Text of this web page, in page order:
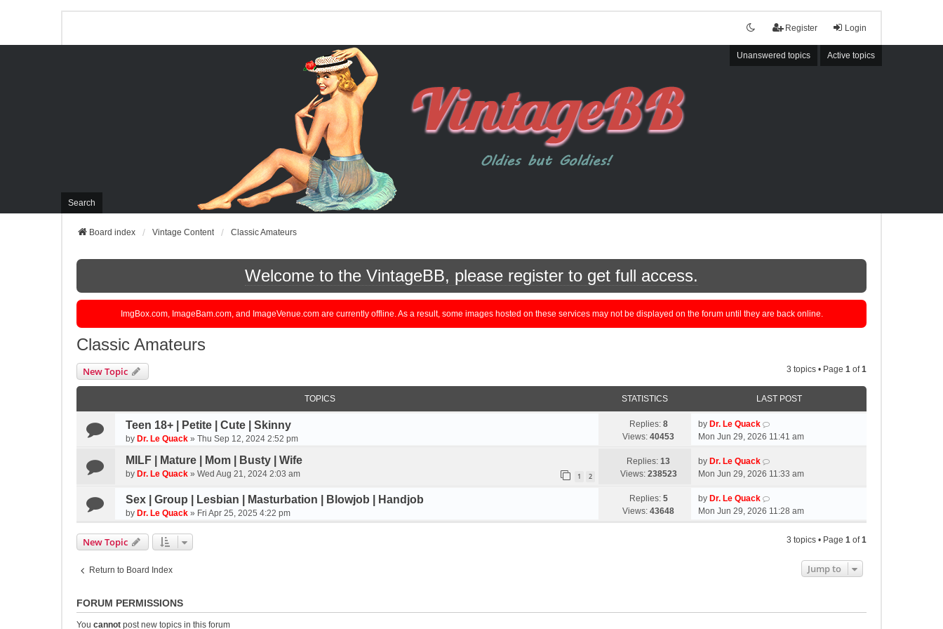
Login
Register
Unanswered topics Active topics
Search
Board index Vintage Content Classic Amateurs
Welcome to the VintageBB, please register to get full access.
ImgBox.com, ImageBam.com, and ImageVenue.com are currently offline. As a result, some images hosted on these services may not be displayed on the forum until they are back online.
Classic Amateurs
New Topic 3 topics • Page 1 of1
TOPICS STATISTICS LAST POST
Teen 18+ | Petite | Cute | Skinny
by Dr. Le Quack » Thu Sep 12, 2024 2:52 pm
Replies: 8
Views: 40453
by Dr. Le Quack
Mon Jun 29, 2026 11:41 am
MILF | Mature | Mom | Busty | Wife
by Dr. Le Quack » Wed Aug 21, 2024 2:03 am 1 2
Replies: 13
Views: 238523
by Dr. Le Quack
Mon Jun 29, 2026 11:33 am
Sex | Group | Lesbian | Masturbation | Blowjob | Handjob
by Dr. Le Quack » Fri Apr 25, 2025 4:22 pm
Replies: 5
Views: 43648
by Dr. Le Quack
Mon Jun 29, 2026 11:28 am
New Topic 3 topics • Page 1 of1
Return to Board Index Jump to
FORUM PERMISSIONS
You cannot post new topics in this forum